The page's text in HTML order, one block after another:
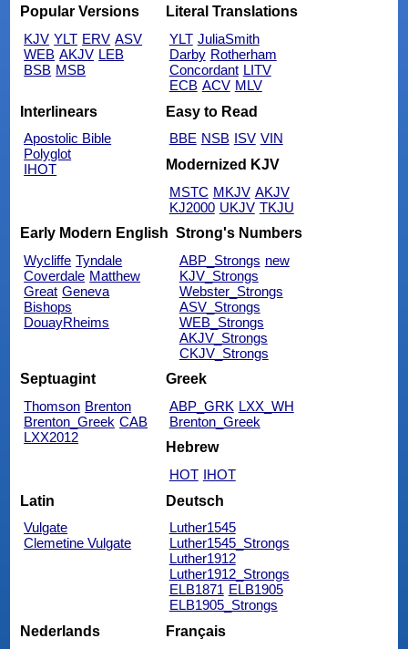
Popular Versions
KJV YLT ERV ASV
WEB AKJV LEB
BSB MSB
Literal Translations
YLT JuliaSmith
Darby Rotherham
Concordant LITV
ECB ACV MLV
Interlinears
Apostolic Bible
Polyglot
IHOT
Easy to Read
BBE NSB ISV VIN
Modernized KJV
MSTC MKJV AKJV
KJ2000 UKJV TKJU
Early Modern English
Wycliffe Tyndale
Coverdale Matthew
Great Geneva
Bishops
DouayRheims
Strong's Numbers
ABP_Strongs new
KJV_Strongs
Webster_Strongs
ASV_Strongs
WEB_Strongs
AKJV_Strongs
CKJV_Strongs
Septuagint
Thomson Brenton
Brenton_Greek CAB
LXX2012
Greek
ABP_GRK LXX_WH
Brenton_Greek
Hebrew
HOT IHOT
Latin
Vulgate
Clemetine Vulgate
Deutsch
Luther1545
Luther1545_Strongs
Luther1912
Luther1912_Strongs
ELB1871 ELB1905
ELB1905_Strongs
Nederlands
Français